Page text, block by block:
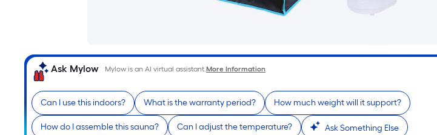
Ask Mylow Mylow is an AI virtual assistant.More Information
Can I use this indoors? What is the warranty period? How much weight will it support?
How do I assemble this sauna? Can I adjust the temperature? Ask Something Else